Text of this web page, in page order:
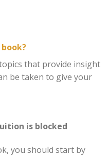
that provide insight
be taken to give your
is blocked
you should start by